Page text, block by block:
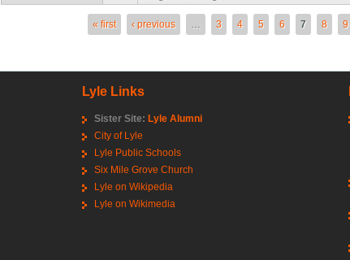
« first ‹ previous 3 4 5 6 7 8 9
Lyle Links
Sister Site: Lyle Alumni
City of Lyle
Lyle Public Schools
Six Mile Grove Church
Lyle on Wikipedia
Lyle on Wikimedia